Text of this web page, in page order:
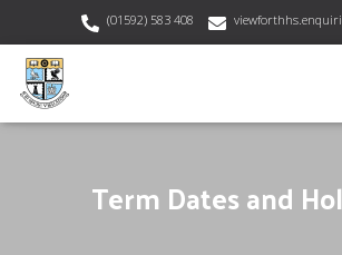
(01592) 583 408
Term Dates and